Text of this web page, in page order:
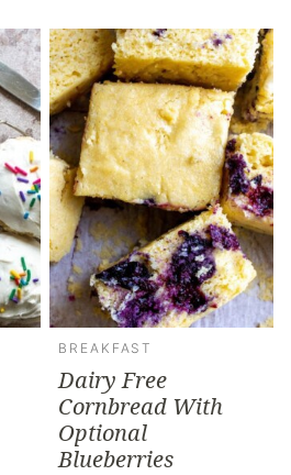
BREAKFAST
Dairy Free
Cornbread With
Optional
Blueberries